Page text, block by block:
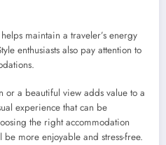
maintain a traveler’s energy
enthusiasts also pay attention to
or a beautiful view adds value to a
experience that can be
the right accommodation
more enjoyable and stress-free.